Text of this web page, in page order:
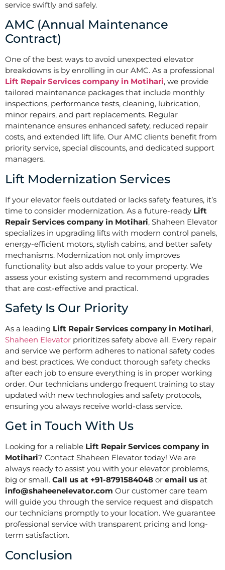
service swiftly and safely.
AMC (Annual Maintenance
Contract)
One of the best ways to avoid unexpected elevator
breakdowns is by enrolling in our AMC. As a professional
Lift Repair Services company in Motihari, we provide
tailored maintenance packages that include monthly
inspections, performance tests, cleaning, lubrication,
minor repairs, and part replacements. Regular
maintenance ensures enhanced safety, reduced repair
costs, and extended lift life. Our AMC clients benefit from
priority service, special discounts, and dedicated support
managers.
Lift Modernization Services
If your elevator feels outdated or lacks safety features, it’s
time to consider modernization. As a future-ready Lift
Repair Services company in Motihari, Shaheen Elevator
specializes in upgrading lifts with modern control panels,
energy-efficient motors, stylish cabins, and better safety
mechanisms. Modernization not only improves
functionality but also adds value to your property. We
assess your existing system and recommend upgrades
that are cost-effective and practical.
Safety Is Our Priority
As a leading Lift Repair Services company in Motihari,
Shaheen Elevator prioritizes safety above all. Every repair
and service we perform adheres to national safety codes
and best practices. We conduct thorough safety checks
after each job to ensure everything is in proper working
order. Our technicians undergo frequent training to stay
updated with new technologies and safety protocols,
ensuring you always receive world-class service.
Get in Touch With Us
Looking for a reliable Lift Repair Services company in
Motihari? Contact Shaheen Elevator today! We are
always ready to assist you with your elevator problems,
big or small. Call us at +91-8791584048 or email us at
info@shaheenelevator.com Our customer care team
will guide you through the service request and dispatch
our technicians promptly to your location. We guarantee
professional service with transparent pricing and long-
term satisfaction.
Conclusion